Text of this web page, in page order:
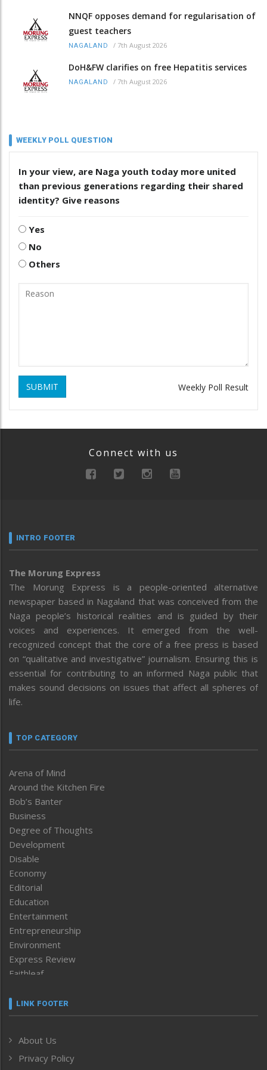
NNQF opposes demand for regularisation of
guest teachers
NAGALAND / 7th August 2026
DoH&FW clarifies on free Hepatitis services
NAGALAND / 7th August 2026
WEEKLY POLL QUESTION
In your view, are Naga youth today more united
than previous generations regarding their shared
identity? Give reasons
Yes
No
Others
SUBMIT Weekly Poll Result
Connect with us
INTRO FOOTER
The Morung Express
The Morung Express is a people-oriented alternative
newspaper based in Nagaland that was conceived from the
Naga people’s historical realities and is guided by their
voices and experiences. It emerged from the well-
recognized concept that the core of a free press is based
on “qualitative and investigative” journalism. Ensuring this is
essential for contributing to an informed Naga public that
makes sound decisions on issues that affect all spheres of
life.
TOP CATEGORY
Arena of Mind
Around the Kitchen Fire
Bob’s Banter
Business
Degree of Thoughts
Development
Disable
Economy
Editorial
Education
Entertainment
Entrepreneurship
Environment
Express Review
Faithleaf
Frontpage
Human Rights
ICAR
LINK FOOTER
About Us
Privacy Policy